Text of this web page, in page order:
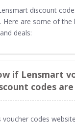
discount
Here are some of
deals:
if Lensmart
codes
voucher codes